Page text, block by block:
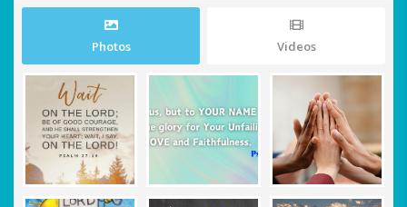
Photos Videos